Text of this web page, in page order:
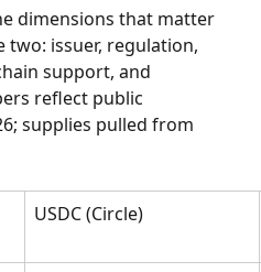
dimensions that matter
issuer, regulation,
support, and
reflect public
supplies pulled from
USDC (Circle)